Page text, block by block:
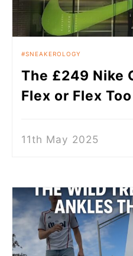
SNEAKEROLOGY
The £249 Nike
Flex or Flex
11th May 2025